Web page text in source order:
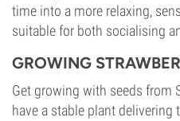
time into a more relaxing,
suitable for both socialising
GROWING
Get growing with seeds from
have a stable plant